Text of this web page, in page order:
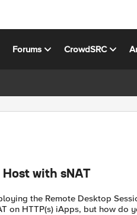
Forums CrowdSRC
with sNAT
the Remote Desktop
on HTTP(s) iApps, but how do